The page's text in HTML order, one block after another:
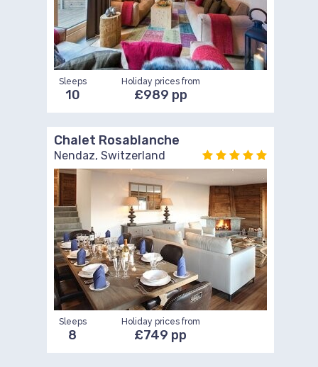
Sleeps
10
Holiday prices from
£989 pp
Chalet Rosablanche
Nendaz, Switzerland
Sleeps
8
Holiday prices from
£749 pp